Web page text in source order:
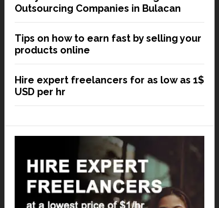
Outsourcing Companies in Bulacan
Tips on how to earn fast by selling your
products online
Hire expert freelancers for as low as 1$
USD per hr